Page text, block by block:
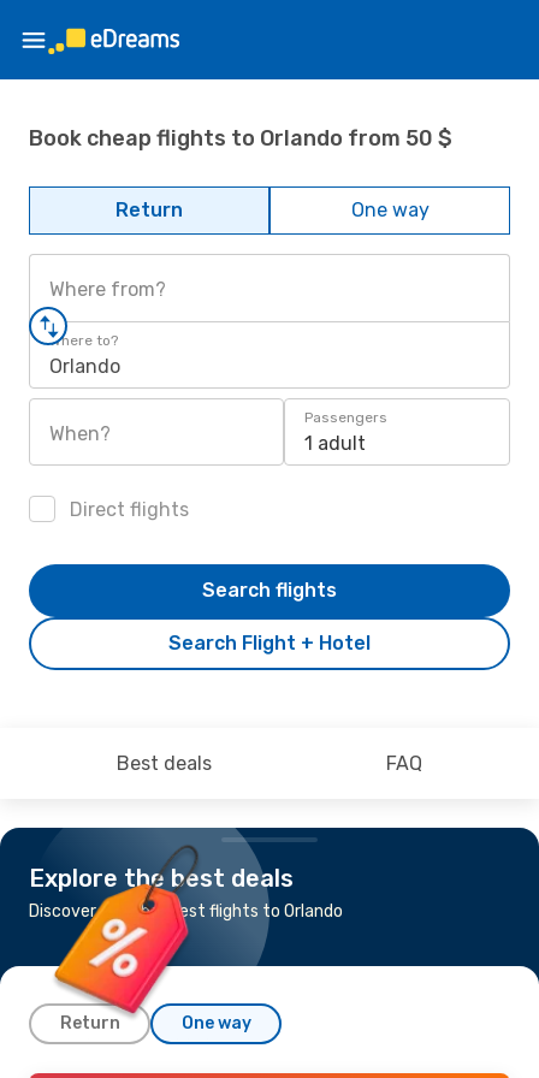
Book cheap flights to Orlando from 50 $
Return One way
Where from?
Where to?
Orlando
When?
Passengers
1 adult
Direct flights
Search Flight + Hotel
Search flights
Best deals FAQ
Explore the best deals
Discover the cheapest flights to Orlando
Return One way